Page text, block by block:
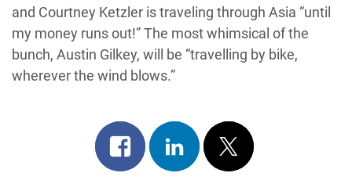
and Courtney Ketzler is traveling through Asia “until
my money runs out!” The most whimsical of the
bunch, Austin Gilkey, will be “travelling by bike,
wherever the wind blows.”
Share
on
Share
on
Post
on